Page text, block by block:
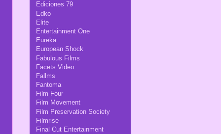
Ediciones 79
Edko
Elite
Entertainment One
Eureka
European Shock
Fabulous Films
Facets Video
Fallms
Fantoma
Film Four
Film Movement
Film Preservation Society
Filmrise
Final Cut Entertainment